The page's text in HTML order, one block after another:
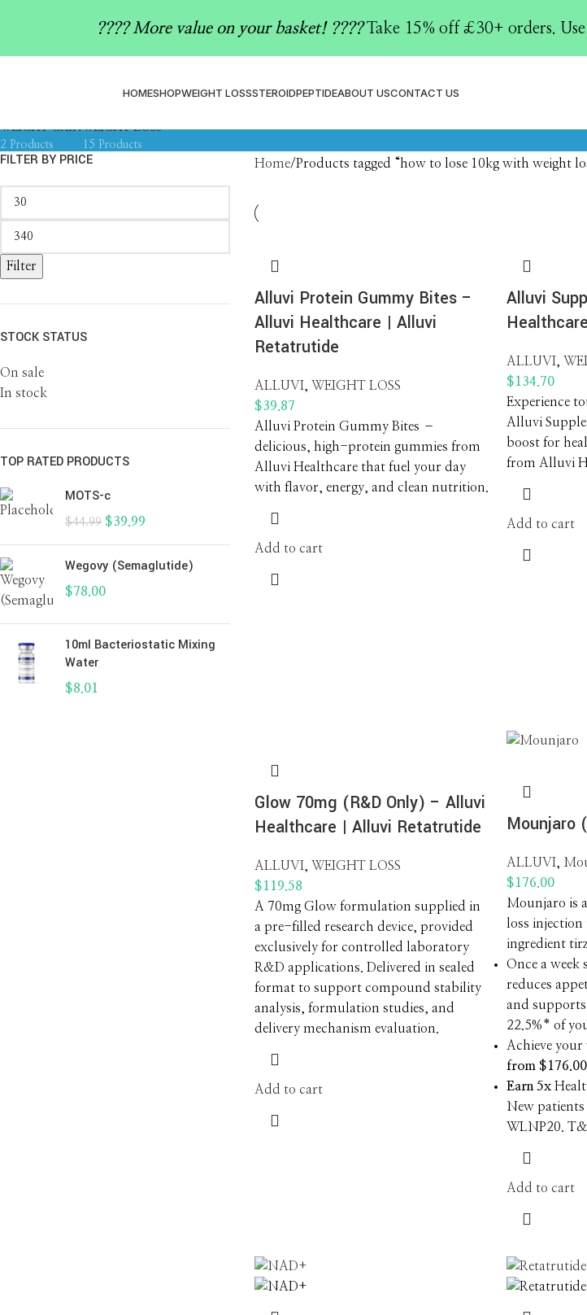
????️ More value on your basket! ????️Take 15% off £30+ orders. Use
HOMESHOPWEIGHT LOSSSTEROIDPEPTIDEABOUT USCONTACT US
how to lose 10kg with weight loss pills
ENZYME
MOUNJAROPEPTIDE
PEPTIDE CAPSULESPEPTIDE LIBRARIES PEPTIDES
POLYCLONAL
WEIGHT GAIN
2 Products
WEIGHT LOSS
15 Products
FILTER BY PRICE
Filter
STOCK STATUS
On sale
In stock
TOP RATED PRODUCTS
MOTS-c
$44.99 $39.99
Wegovy (Semaglutide)
$78.00
10ml Bacteriostatic Mixing
Water
$8.01
Home Products tagged “how to lose 10kg with weight
Alluvi Protein Gummy Bites –
Alluvi Healthcare | Alluvi
Retatrutide
ALLUVI
WEIGHT LOSS
$39.87
Alluvi Protein Gummy Bites –
delicious, high-protein gummies from
Alluvi Healthcare that fuel your day
with flavor, energy, and clean nutrition.
Add to cart
Alluvi
ALLUVI
$134.70
Experience
Alluvi
boost for
from Alluvi
Add to cart
Glow 70mg (R&D Only) – Alluvi
Healthcare | Alluvi Retatrutide
ALLUVI
WEIGHT LOSS
$119.58
A 70mg Glow formulation supplied in
a pre-filled research device, provided
exclusively for controlled laboratory
R&D applications. Delivered in sealed
format to support compound stability
analysis, formulation studies, and
delivery mechanism evaluation.
Add to cart
Mounjaro
ALLUVI
$176.00
Mounjaro is
loss
ingredient
Once a
reduces
and
22.5%* of
Achieve your
from $176.00
Earn 5x
New
WLNP20.
Add to cart